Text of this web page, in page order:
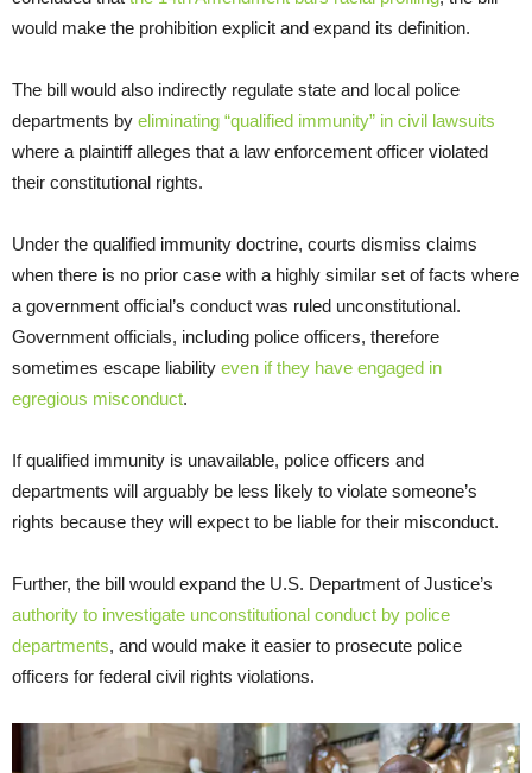
would make the prohibition explicit and expand its definition.
The bill would also indirectly regulate state and local police
departments by eliminating “qualified immunity” in civil lawsuits
where a plaintiff alleges that a law enforcement officer violated
their constitutional rights.
Under the qualified immunity doctrine, courts dismiss claims
when there is no prior case with a highly similar set of facts where
a government official’s conduct was ruled unconstitutional.
Government officials, including police officers, therefore
sometimes escape liability even if they have engaged in
egregious misconduct.
If qualified immunity is unavailable, police officers and
departments will arguably be less likely to violate someone’s
rights because they will expect to be liable for their misconduct.
Further, the bill would expand the U.S. Department of Justice’s
authority to investigate unconstitutional conduct by police
departments, and would make it easier to prosecute police
officers for federal civil rights violations.